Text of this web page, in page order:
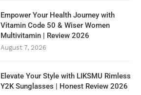
Empower Your Health Journey with
Vitamin Code 50 & Wiser Women
Multivitamin | Review 2026
August 7, 2026
Elevate Your Style with LIKSMU Rimless
Y2K Sunglasses | Honest Review 2026